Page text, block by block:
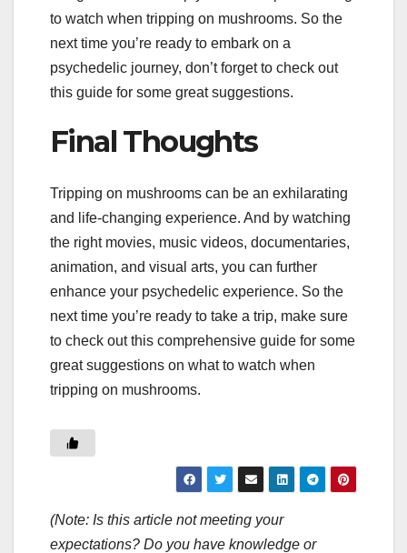
to watch when tripping on mushrooms. So the
next time you’re ready to embark on a
psychedelic journey, don’t forget to check out
this guide for some great suggestions.
Final Thoughts
Tripping on mushrooms can be an exhilarating
and life-changing experience. And by watching
the right movies, music videos, documentaries,
animation, and visual arts, you can further
enhance your psychedelic experience. So the
next time you’re ready to take a trip, make sure
to check out this comprehensive guide for some
great suggestions on what to watch when
tripping on mushrooms.
(Note: Is this article not meeting your
expectations? Do you have knowledge or